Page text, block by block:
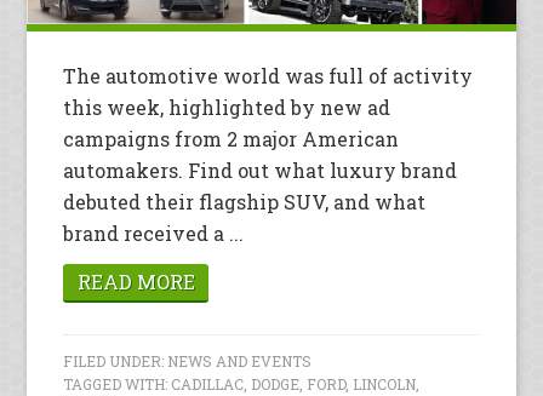
The automotive world was full of activity
this week, highlighted by new ad
campaigns from 2 major American
automakers. Find out what luxury brand
debuted their flagship SUV, and what
brand received a ...
READ MORE
FILED UNDER: NEWS AND EVENTS
TAGGED WITH: CADILLAC, DODGE, FORD, LINCOLN,